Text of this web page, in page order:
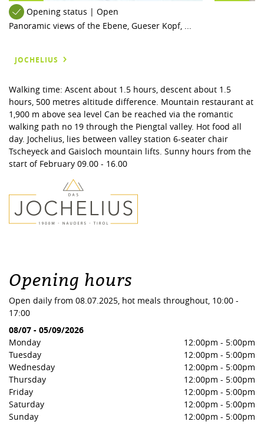
Opening status | Open
Panoramic views of the Ebene, Gueser Kopf, ...
JOCHELIUS
Walking time: Ascent about 1.5 hours, descent about 1.5
hours, 500 metres altitude difference. Mountain restaurant at
1,900 m above sea level Can be reached via the romantic
walking path no 19 through the Piengtal valley. Hot food all
day. Jochelius, lies between valley station 6-seater chair
Tscheyeck and Gaisloch mountain lifts. Sunny hours from the
start of February 09.00 - 16.00
Opening hours
Open daily from 08.07.2025, hot meals throughout, 10:00 -
17:00
08/07 - 05/09/2026
Monday
12:00pm - 5:00pm
Tuesday
12:00pm - 5:00pm
Wednesday
12:00pm - 5:00pm
Thursday
12:00pm - 5:00pm
Friday
12:00pm - 5:00pm
Saturday
12:00pm - 5:00pm
Sunday
12:00pm - 5:00pm